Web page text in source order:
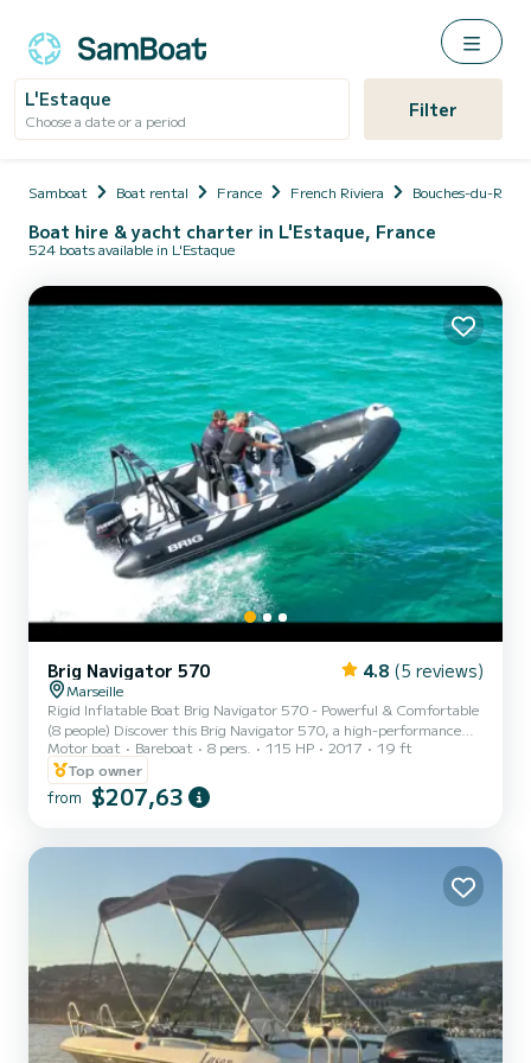
L'Estaque
Choose a date or a period Filter
Samboat Boat rental France French Riviera Bouches-du-
Boat hire & yacht charter in L'Estaque, France
524 boats available in L'Estaque
Brig Navigator 570 4.8 (5 reviews)
Marseille
Rigid Inflatable Boat Brig Navigator 570 - Powerful & Comfortable
(8 people) Discover this Brig Navigator 570, a high-performance
rigid inflatable boat ideal for sporty outings or relaxation.
Departure: L'Estaque port (Marseille) Navigation towards the
Frioul Islands, Château d'If, Blue Coast, coves only accessible by
boat Capacity: 8 people Engine: 115hp Equipment: Bluetooth radio
& fins Option: Paddle: +30€ Pets not allowed...
Motor boat Bareboat 8 pers. 115 HP 2017
19 ft
Top owner
from $207,63